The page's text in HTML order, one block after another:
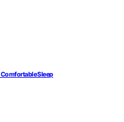
Comfortable Sleep